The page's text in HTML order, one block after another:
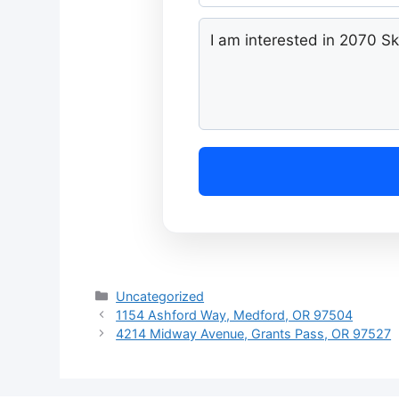
Categories
Uncategorized
1154 Ashford Way, Medford, OR 97504
4214 Midway Avenue, Grants Pass, OR 97527